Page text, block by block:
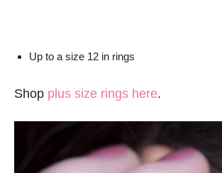
Up to a size 12 in rings
Shop plus size rings here.